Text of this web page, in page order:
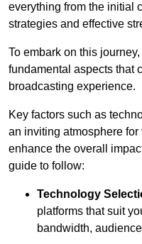
everything from the initial
strategies and effective
To embark on this
fundamental aspects that
broadcasting experience.
Key factors such as
an inviting atmosphere
enhance the overall
guide to follow:
Technology
platforms that suit
bandwidth,